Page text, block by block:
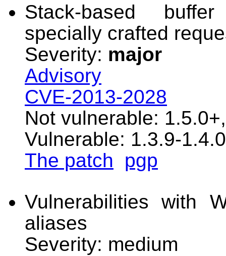
Stack-based
specially crafted
Severity: major
Advisory
CVE-2013-2028
Not vulnerable:
Vulnerable: 1.3.9-1.4.0
The patch
pgp
Vulnerabilities with
aliases
Severity: medium